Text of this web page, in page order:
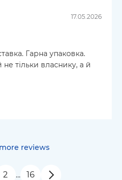
17.05.2026
Гарна упаковка.
не тільки власнику, а й
reviews
2 … 16